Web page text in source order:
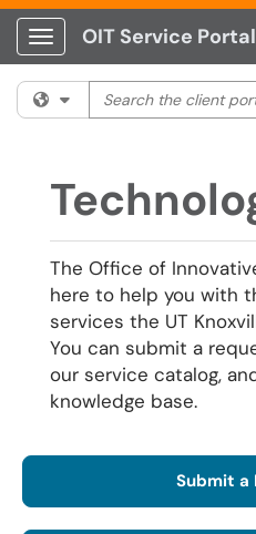
Show Applications Menu
OIT Service Portal
Filter your search by
Search the client
The Office of
here to help you with
services the UT
You can submit a
our service catalog,
knowledge base.
Submit a